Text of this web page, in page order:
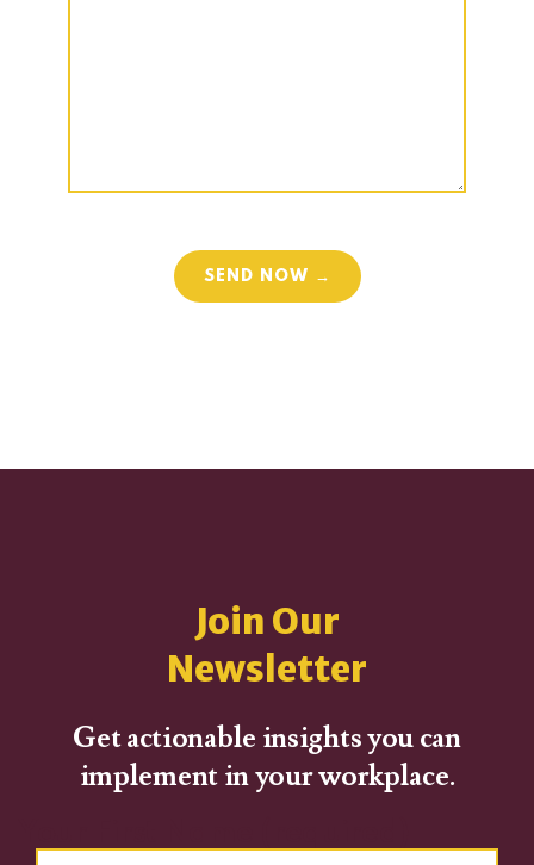
Join Our
Newsletter
Get actionable insights you can
implement in your workplace.